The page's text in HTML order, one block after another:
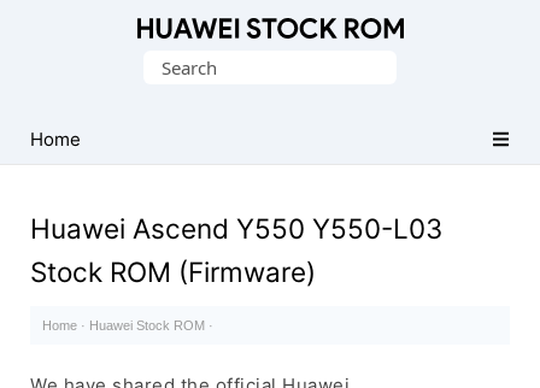
Firmware
(Flash
Search
Home
Huawei Ascend Y550 Y550-L03
Stock ROM (Firmware)
Home · Huawei Stock ROM ·